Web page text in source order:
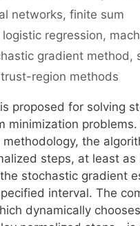
networks,finite sum
logistic regression,
gradient method,
trust-region methods
proposed for solving
minimization problems.
the
steps, at least as
stochastic gradient
interval. The
dynamically